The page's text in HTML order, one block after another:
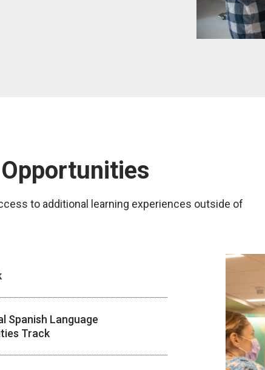
to additional learning experiences outside of
Spanish Language
Track